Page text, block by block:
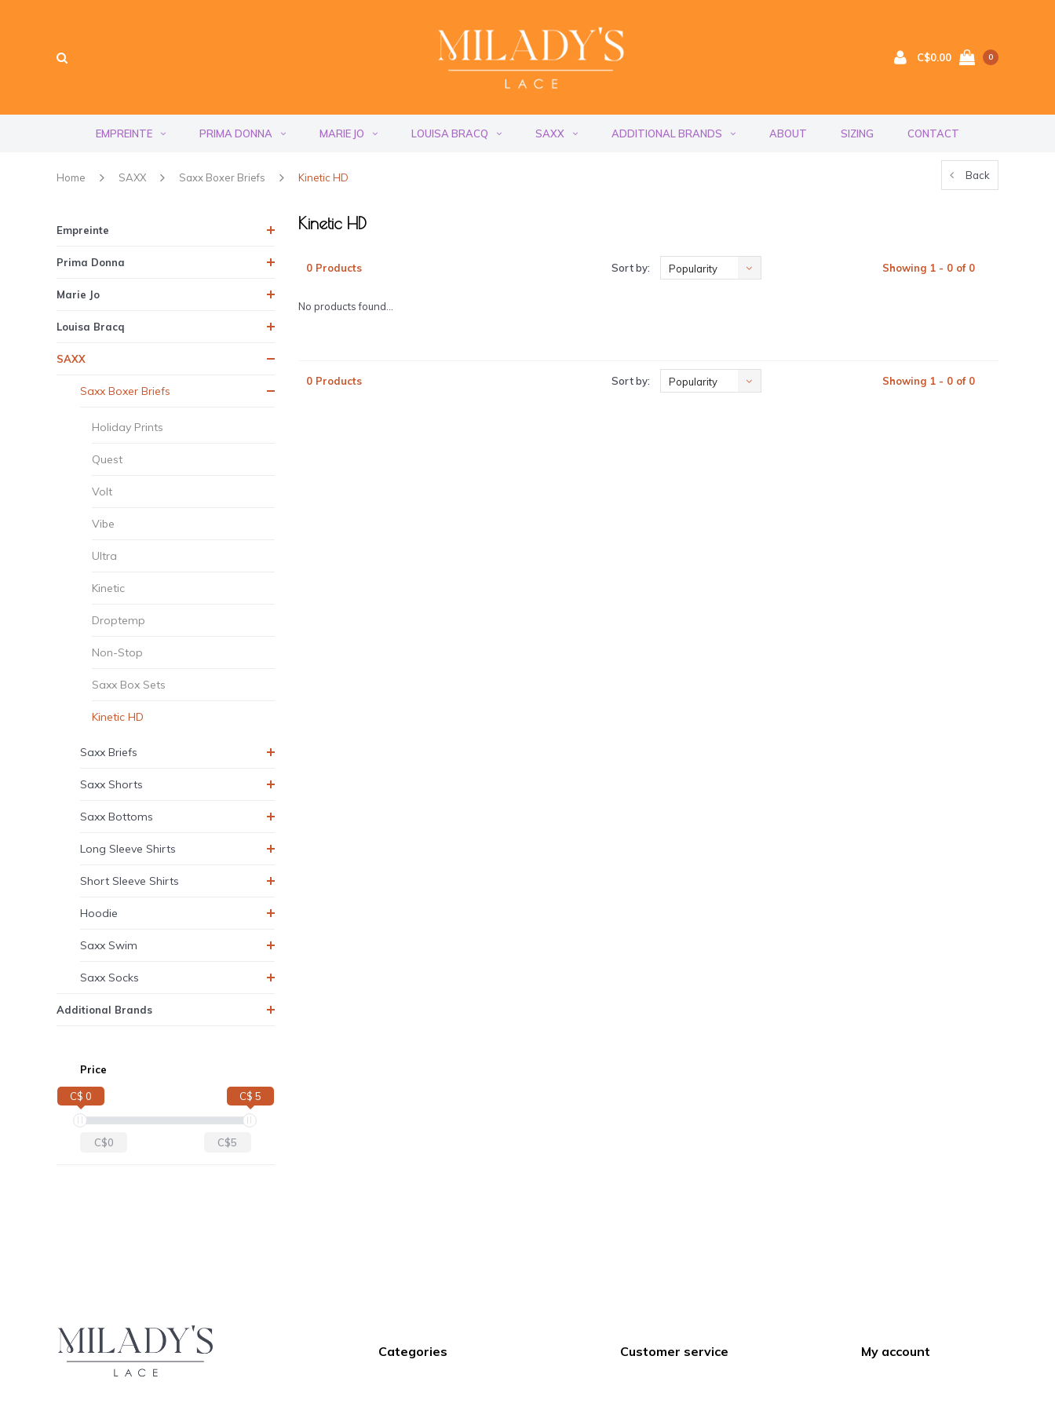
C$0.00 0
EMPREINTE PRIMA DONNA MARIE JO LOUISA BRACQ SAXX ADDITIONAL BRANDS ABOUT SIZING CONTACT
Home SAXX Saxx Boxer Briefs Kinetic HD Back
Empreinte
Prima Donna
Marie Jo
Louisa Bracq
SAXX
Saxx Boxer Briefs
Holiday Prints
Quest
Volt
Vibe
Ultra
Kinetic
Droptemp
Non-Stop
Saxx Box Sets
Kinetic HD
Saxx Briefs
Saxx Shorts
Saxx Bottoms
Long Sleeve Shirts
Short Sleeve Shirts
Hoodie
Saxx Swim
Saxx Socks
Additional Brands
Price
C$ 0 C$ 5
C$0 C$5
Kinetic HD
0 Products Sort by: Popularity Showing 1 - 0 of 0
No products found...
0 Products Sort by: Popularity Showing 1 - 0 of 0
Categories Customer service My account